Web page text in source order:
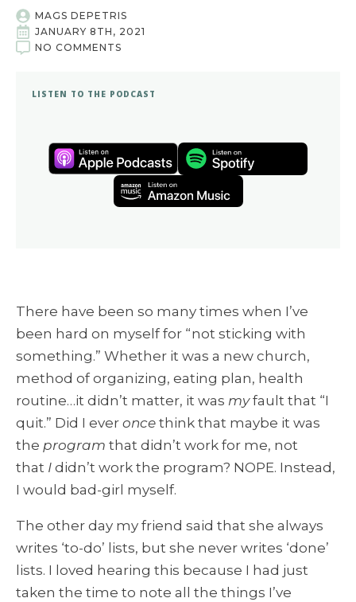
MAGS DEPETRIS
JANUARY 8TH, 2021
NO COMMENTS
LISTEN TO THE PODCAST
There have been so many times when I’ve
been hard on myself for “not sticking with
something.” Whether it was a new church,
method of organizing, eating plan, health
routine…it didn’t matter, it was myfault that “I
quit.” Did I ever once think that maybe it was
the program that didn’t work for me, not
that I didn’t work the program? NOPE. Instead,
I would bad-girl myself.
The other day my friend said that she always
writes ‘to-do’ lists, but she never writes ‘done’
lists. I loved hearing this because I had just
taken the time to note all the things I’ve